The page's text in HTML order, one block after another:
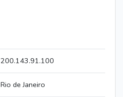
200.143.91.100
Rio de Janeiro